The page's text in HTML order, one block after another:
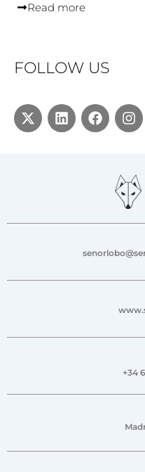
Read more
FOLLOW US
+34